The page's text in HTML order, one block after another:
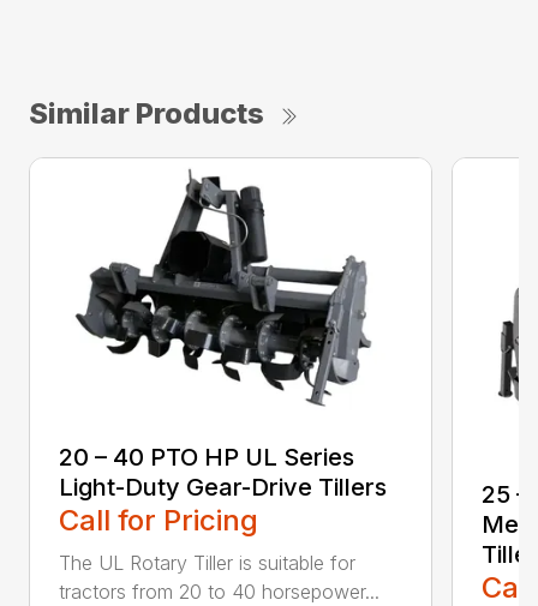
Similar Products
20 – 40 PTO HP UL Series
Light-Duty Gear-Drive Tillers
Call for Pricing
The UL Rotary Tiller is suitable for
tractors from 20 to 40 horsepower...
25 –